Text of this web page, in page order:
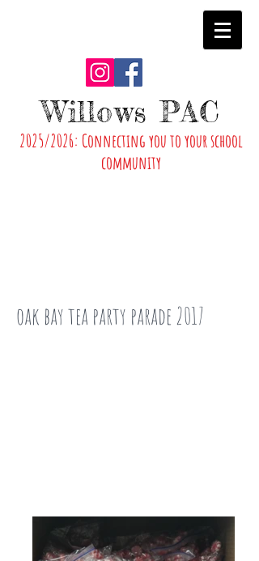
Willows PAC
2025/2026: Connecting you to your school
community
oak bay tea party parade 2017